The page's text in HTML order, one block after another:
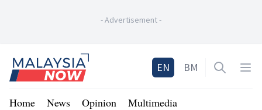
-Advertisement-
Home
EN BM Open
Home News Opinion Multimedia